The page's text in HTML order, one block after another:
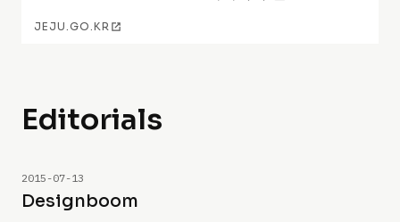
JEJU.GO.KR
Editorials
2015-07-13
Designboom